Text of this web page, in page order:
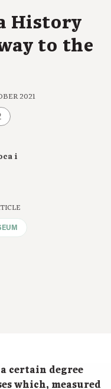
History
to the
2021
i
certain degree
which, measured